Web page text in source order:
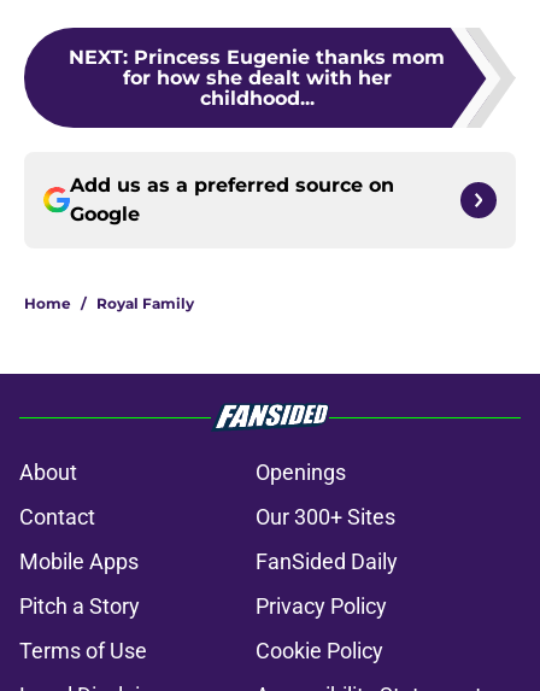
NEXT: Princess Eugenie thanks mom
for how she dealt with her
childhood...
Add us as a preferred source on
Google
Home / Royal Family
About
Openings
Contact
Our 300+ Sites
Mobile Apps
FanSided Daily
Pitch a Story
Privacy Policy
Terms of Use
Cookie Policy